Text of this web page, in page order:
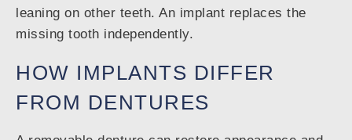
leaning on other teeth. An implant replaces the
missing tooth independently.
HOW IMPLANTS DIFFER
FROM DENTURES